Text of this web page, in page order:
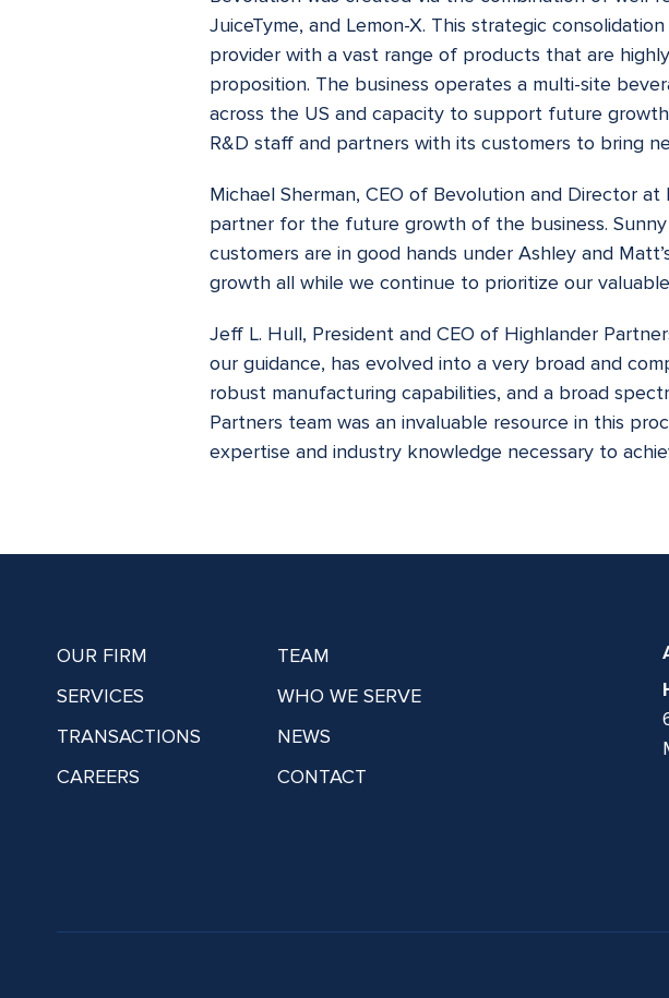
JuiceTyme, and Lemon-X. This strategic
provider with a vast range of products that are
proposition. The business operates a multi-site
across the US and capacity to support future
R&D staff and partners with its customers to bring
Michael Sherman, CEO of Bevolution and Director
partner for the future growth of the business.
customers are in good hands under Ashley and
growth all while we continue to prioritize our
Jeff L. Hull, President and CEO of Highlander
our guidance, has evolved into a very broad and
robust manufacturing capabilities, and a broad
Partners team was an invaluable resource in this
expertise and industry knowledge necessary to
OUR FIRM
TEAM
SERVICES
WHO WE SERVE
TRANSACTIONS
NEWS
CAREERS
CONTACT